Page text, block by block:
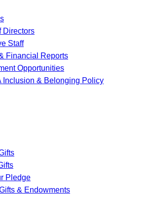
Directors
Staff
Financial Reports
Opportunities
Inclusion & Belonging Policy
Pledge
& Endowments